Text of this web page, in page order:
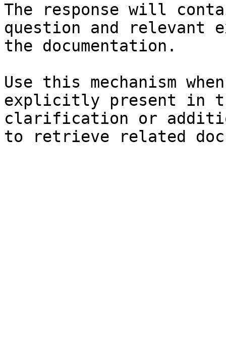
The response will
question and relevant
the documentation.
Use this mechanism
explicitly present in
clarification or